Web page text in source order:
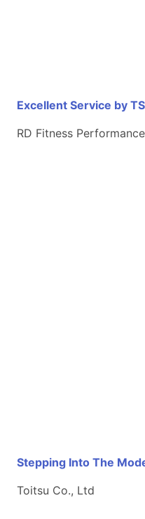
Excellent Service by
RD Fitness
Stepping Into The
Toitsu Co., Ltd